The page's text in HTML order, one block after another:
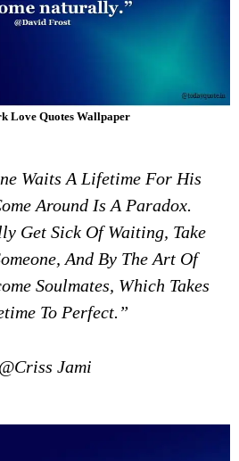
Love Quotes Wallpaper
Waits A Lifetime For His
Around Is A Paradox.
Get Sick Of Waiting, Take
And By The Art Of
Soulmates, Which Takes
To Perfect.”
@Criss Jami